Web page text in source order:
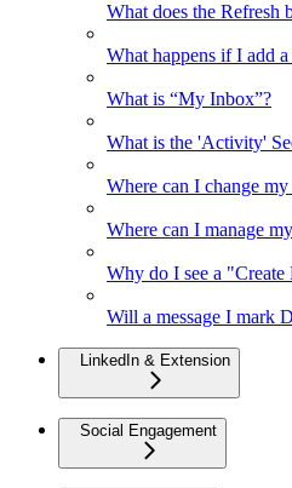
What does the Refresh
What happens if I add
What is “My Inbox”?
What is the 'Activity'
Where can I change my
Where can I manage
Why do I see a
Will a message I mark
LinkedIn & Extension
Social Engagement